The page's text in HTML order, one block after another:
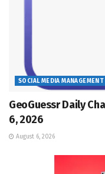
SOCIAL MEDIA MANAGEMENT
GeoGuessr Daily
6, 2026
August 6, 2026